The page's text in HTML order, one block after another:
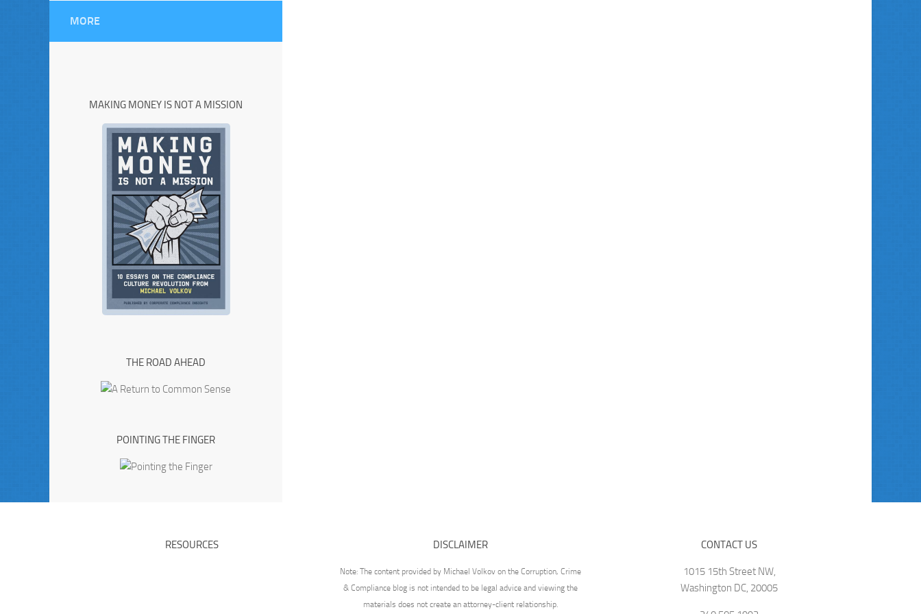
MORE
MAKING MONEY IS NOT A MISSION
THE ROAD AHEAD
POINTING THE FINGER
RESOURCES DISCLAIMER
Note: The content provided by Michael Volkov on the Corruption, Crime
& Compliance blog is not intended to be legal advice and viewing the
materials does not create an attorney-client relationship.
CONTACT US
1015 15th Street NW,
Washington DC, 20005